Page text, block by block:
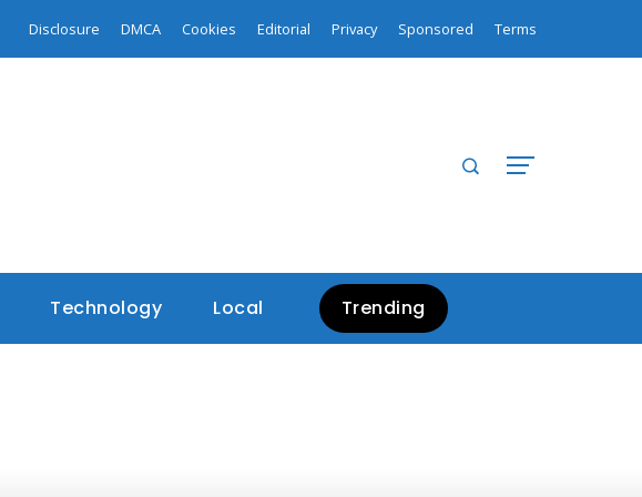
Disclosure DMCA Cookies Editorial Privacy Sponsored Terms
Technology Local Trending